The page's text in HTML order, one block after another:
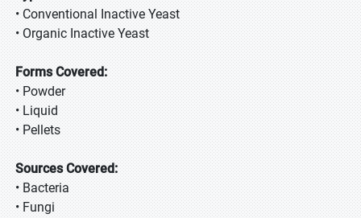
• Conventional Inactive Yeast
• Organic Inactive Yeast
Forms Covered:
• Powder
• Liquid
• Pellets
Sources Covered:
• Bacteria
• Fungi